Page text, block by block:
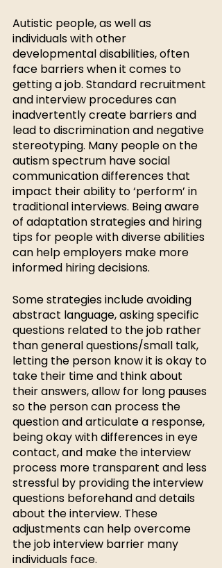
Autistic people, as well as
individuals with other
developmental disabilities, often
face barriers when it comes to
getting a job. Standard recruitment
and interview procedures can
inadvertently create barriers and
lead to discrimination and negative
stereotyping. Many people on the
autism spectrum have social
communication differences that
impact their ability to ‘perform’ in
traditional interviews. Being aware
of adaptation strategies and hiring
tips for people with diverse abilities
can help employers make more
informed hiring decisions.
Some strategies include avoiding
abstract language, asking specific
questions related to the job rather
than general questions/small talk,
letting the person know it is okay to
take their time and think about
their answers, allow for long pauses
so the person can process the
question and articulate a response,
being okay with differences in eye
contact, and make the interview
process more transparent and less
stressful by providing the interview
questions beforehand and details
about the interview. These
adjustments can help overcome
the job interview barrier many
individuals face.